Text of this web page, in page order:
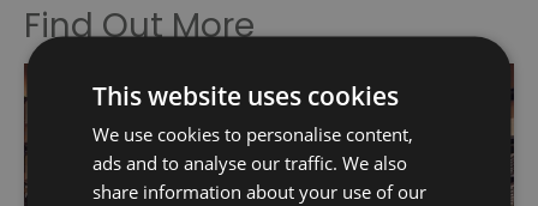
Find Out More
This website uses cookies
We use cookies to personalise content,
ads and to analyse our traffic. We also
share information about your use of our